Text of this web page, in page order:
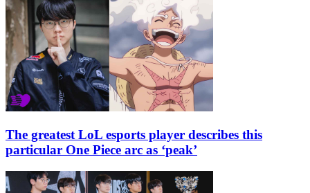
The greatest LoL esports player describes this
particular One Piece arc as ‘peak’